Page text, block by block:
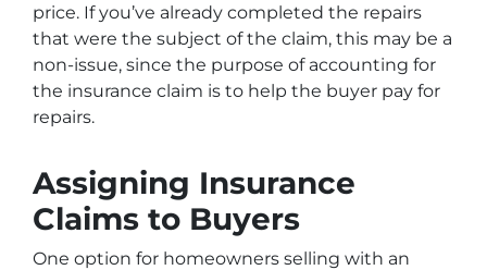
price. If you’ve already completed the repairs
that were the subject of the claim, this may be a
non-issue, since the purpose of accounting for
the insurance claim is to help the buyer pay for
repairs.
Assigning Insurance
Claims to Buyers
One option for homeowners selling with an